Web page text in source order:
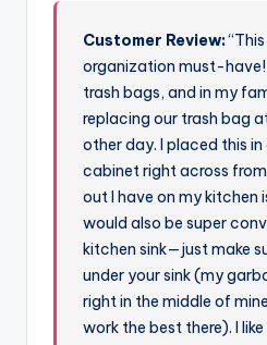
Customer Review:
organization must-have!
trash bags, and in my
replacing our trash bag
other day. I placed this
cabinet right across
out I have on my kitchen
would also be super
kitchen sink—just make
under your sink (my
right in the middle of
work the best there). I